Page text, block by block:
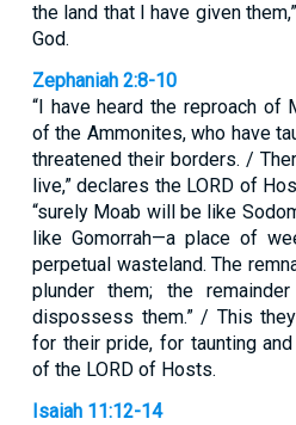
the land that I have given
God.
Zephaniah 2:8-10
“I have heard the reproach of
of the Ammonites, who have
threatened their borders. /
live,” declares the LORD of
“surely Moab will be like
like Gomorrah—a place of
perpetual wasteland. The
plunder them; the
dispossess them.” / This
for their pride, for taunting
of the LORD of Hosts.
Isaiah 11:12-14